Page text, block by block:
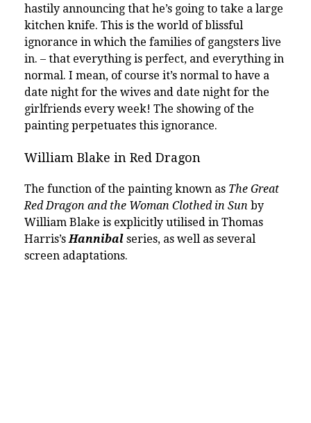
hastily announcing that he’s going to take a large
kitchen knife. This is the world of blissful
ignorance in which the families of gangsters live
in. – that everything is perfect, and everything in
normal. I mean, of course it’s normal to have a
date night for the wives and date night for the
girlfriends every week! The showing of the
painting perpetuates this ignorance.
William Blake in Red Dragon
The function of the painting known as The Great
Red Dragon and the Woman Clothed in Sun by
William Blake is explicitly utilised in Thomas
Harris’s Hannibal series, as well as several
screen adaptations.